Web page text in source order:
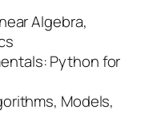
Algebra,
Python for
Models,